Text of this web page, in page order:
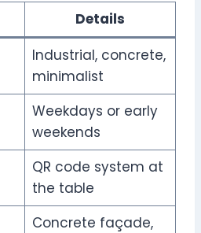
Details
Industrial, concrete,
minimalist
Weekdays or early
weekends
QR code system at
the table
Concrete façade,